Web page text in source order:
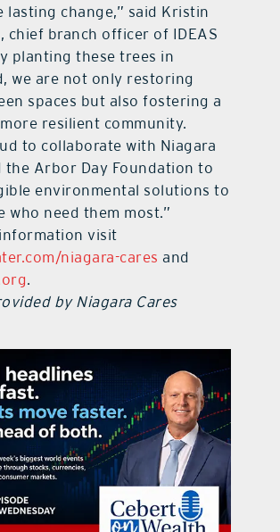
lasting change,” said Kristin
chief branch officer of IDEAS
planting these trees in
we are not only restoring
spaces but also fostering a
resilient community.
to collaborate with Niagara
the Arbor Day Foundation to
environmental solutions to
who need them most.”
visit
niagara-cares and
.
by Niagara Cares